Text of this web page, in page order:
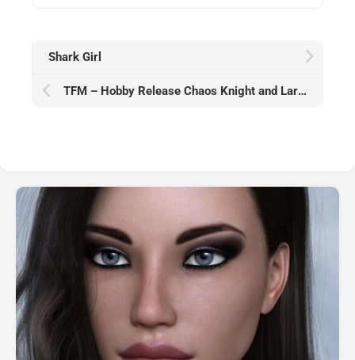
Shark Girl
TFM – Hobby Release Chaos Knight and Lara January 2026